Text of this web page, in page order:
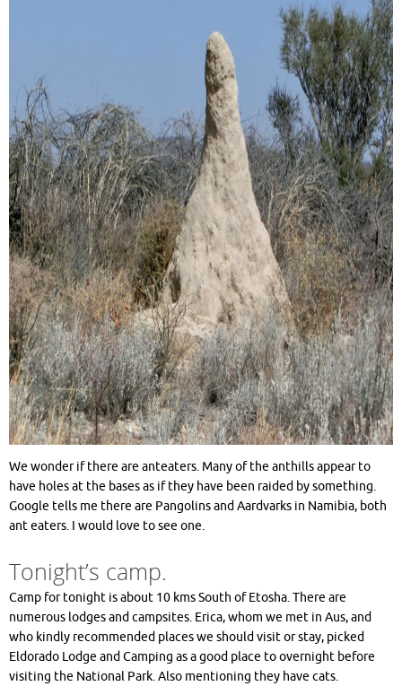
We wonder if there are anteaters. Many of the anthills appear to
have holes at the bases as if they have been raided by something.
Google tells me there are Pangolins and Aardvarks in Namibia, both
ant eaters. I would love to see one.
Tonight’s camp.
Camp for tonight is about 10 kms South of Etosha. There are
numerous lodges and campsites. Erica, whom we met in Aus, and
who kindly recommended places we should visit or stay, picked
Eldorado Lodge and Camping as a good place to overnight before
visiting the National Park. Also mentioning they have cats.